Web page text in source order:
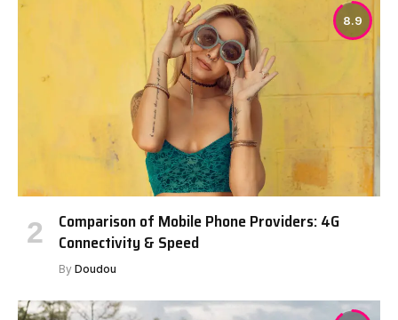
8.9
Comparison of Mobile Phone Providers: 4G
Connectivity & Speed
By Doudou